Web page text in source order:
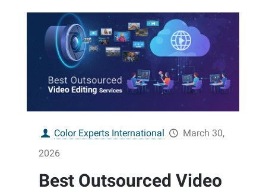
Color Experts International
March 30,
2026
Best Outsourced Video